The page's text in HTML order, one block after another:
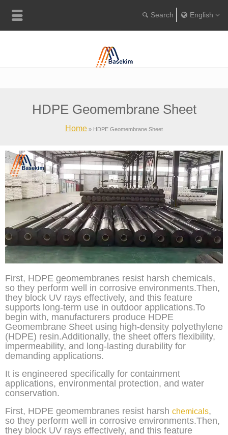
English
Home » HDPE Geomembrane Sheet
HDPE Geomembrane Sheet
First, HDPE geomembranes resist harsh chemicals,
so they perform well in corrosive environments.Then,
they block UV rays effectively, and this feature
supports long-term use in outdoor applications.To
begin with, manufacturers produce HDPE
Geomembrane Sheet using high-density polyethylene
(HDPE) resin.Additionally, the sheet offers flexibility,
impermeability, and long-lasting durability for
demanding applications.
It is engineered specifically for containment
applications, environmental protection, and water
conservation.
First, HDPE geomembranes resist harsh chemicals,
so they perform well in corrosive environments.Then,
they block UV rays effectively, and this feature